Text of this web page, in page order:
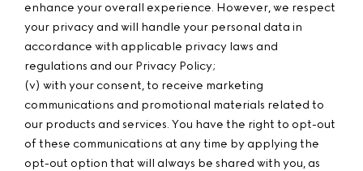
enhance your overall experience. However, we respect
your privacy and will handle your personal data in
accordance with applicable privacy laws and
regulations and our Privacy Policy;
(v) with your consent, to receive marketing
communications and promotional materials related to
our products and services. You have the right to opt-out
of these communications at any time by applying the
opt-out option that will always be shared with you, as